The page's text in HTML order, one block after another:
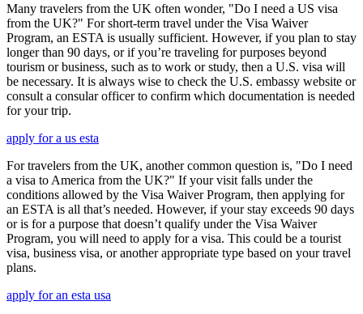
Many travelers from the UK often wonder, "Do I need a US visa
from the UK?" For short-term travel under the Visa Waiver
Program, an ESTA is usually sufficient. However, if you plan to stay
longer than 90 days, or if you’re traveling for purposes beyond
tourism or business, such as to work or study, then a U.S. visa will
be necessary. It is always wise to check the U.S. embassy website or
consult a consular officer to confirm which documentation is needed
for your trip.
apply for a us esta
For travelers from the UK, another common question is, "Do I need
a visa to America from the UK?" If your visit falls under the
conditions allowed by the Visa Waiver Program, then applying for
an ESTA is all that’s needed. However, if your stay exceeds 90 days
or is for a purpose that doesn’t qualify under the Visa Waiver
Program, you will need to apply for a visa. This could be a tourist
visa, business visa, or another appropriate type based on your travel
plans.
apply for an esta usa